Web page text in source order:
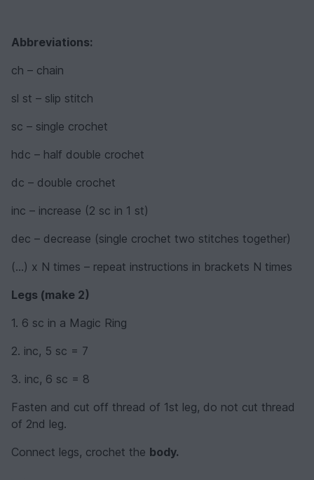
Abbreviations:
ch – chain
sl st – slip stitch
sc – single crochet
hdc – half double crochet
dc – double crochet
inc – increase (2 sc in 1 st)
dec – decrease (single crochet two stitches together)
(...) x N times – repeat instructions in brackets N times
Legs (make 2)
1. 6 sc in a Magic Ring
2. inc, 5 sc = 7
3. inc, 6 sc = 8
Fasten and cut off thread of 1st leg, do not cut thread
of 2nd leg.
Connect legs, crochet the body.